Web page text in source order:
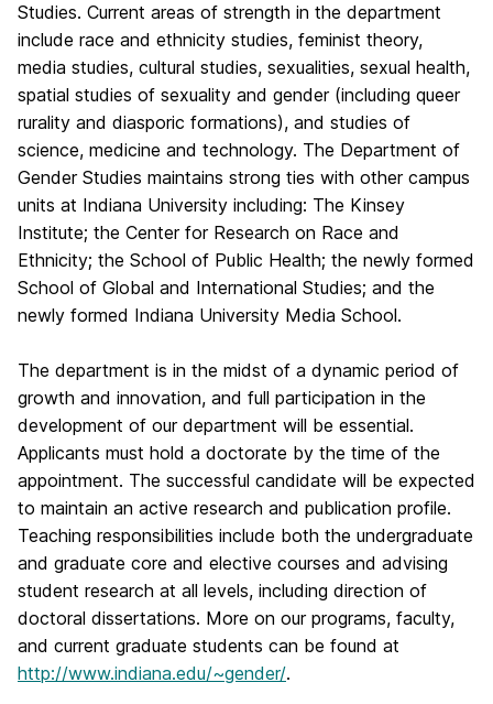
Studies. Current areas of strength in the department
include race and ethnicity studies, feminist theory,
media studies, cultural studies, sexualities, sexual health,
spatial studies of sexuality and gender (including queer
rurality and diasporic formations), and studies of
science, medicine and technology. The Department of
Gender Studies maintains strong ties with other campus
units at Indiana University including: The Kinsey
Institute; the Center for Research on Race and
Ethnicity; the School of Public Health; the newly formed
School of Global and International Studies; and the
newly formed Indiana University Media School.
The department is in the midst of a dynamic period of
growth and innovation, and full participation in the
development of our department will be essential.
Applicants must hold a doctorate by the time of the
appointment. The successful candidate will be expected
to maintain an active research and publication profile.
Teaching responsibilities include both the undergraduate
and graduate core and elective courses and advising
student research at all levels, including direction of
doctoral dissertations. More on our programs, faculty,
and current graduate students can be found at
http://www.indiana.edu/~gender/.